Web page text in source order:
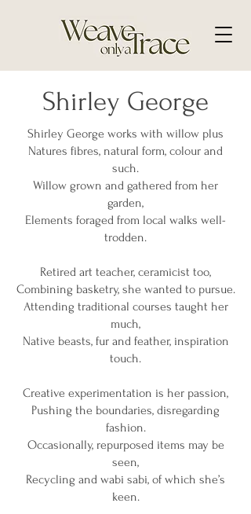
Shirley George
Shirley George works with willow plus
Natures fibres, natural form, colour and
such.
Willow grown and gathered from her
garden,
Elements foraged from local walks well-
trodden.
Retired art teacher, ceramicist too,
Combining basketry, she wanted to pursue.
Attending traditional courses taught her
much,
Native beasts, fur and feather, inspiration
touch.
Creative experimentation is her passion,
Pushing the boundaries, disregarding
fashion.
Occasionally, repurposed items may be
seen,
Recycling and wabi sabi, of which she’s
keen.